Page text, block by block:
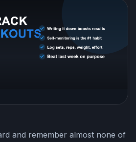
and remember almost none of